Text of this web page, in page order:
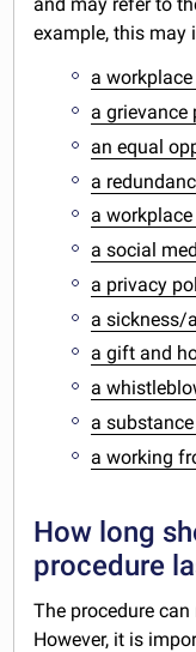
and may refer to
example, this may
a
a grievance
an equal
a
a
a social
a privacy
a sickness/
a gift and
a
a
a working
How long
procedure
The procedure
However, it is